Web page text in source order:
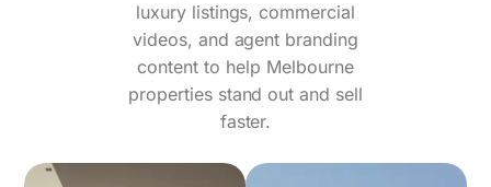
luxury listings, commercial
videos, and agent branding
content to help Melbourne
properties stand out and sell
faster.